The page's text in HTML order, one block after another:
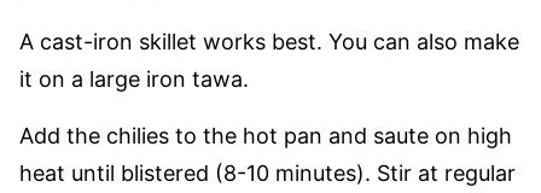
A cast-iron skillet works best. You can also make
it on a large iron tawa.
Add the chilies to the hot pan and saute on high
heat until blistered (8-10 minutes). Stir at regular